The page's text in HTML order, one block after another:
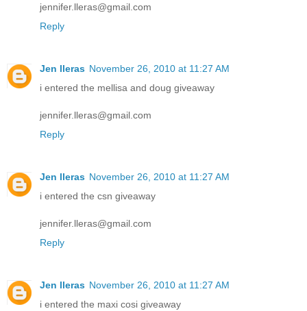
jennifer.lleras@gmail.com
Reply
Jen lleras November 26, 2010 at 11:27 AM
i entered the mellisa and doug giveaway
jennifer.lleras@gmail.com
Reply
Jen lleras November 26, 2010 at 11:27 AM
i entered the csn giveaway
jennifer.lleras@gmail.com
Reply
Jen lleras November 26, 2010 at 11:27 AM
i entered the maxi cosi giveaway